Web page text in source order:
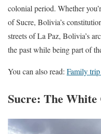
colonial period. Whether
of Sucre, Bolivia’s
streets of La Paz, Bolivia’s
the past while being part of
You can also read: Family
Sucre: The